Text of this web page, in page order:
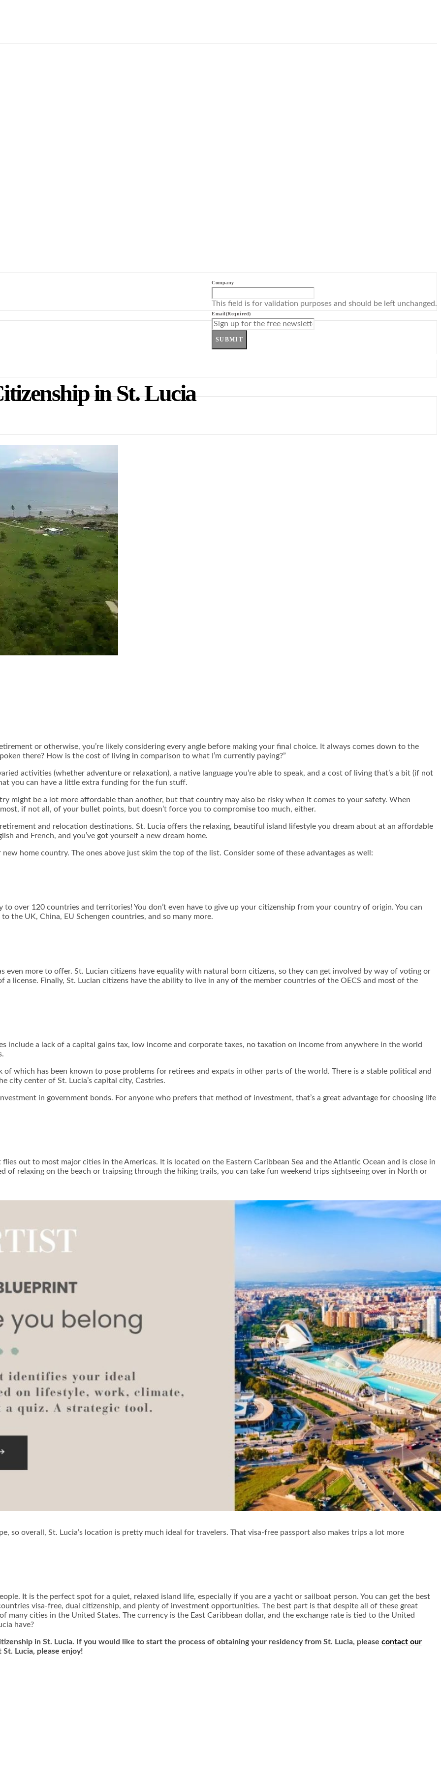
Company
This field is for validation purposes and should be left unchanged.
Email(Required)
SUBMIT
in St. Lucia
or otherwise, you’re likely considering every angle before making your final choice. It always comes down to the
there? How is the cost of living in comparison to what I’m currently paying?”
activities (whether adventure or relaxation), a native language you’re able to speak, and a cost of living that’s a bit (if not
you can have a little extra funding for the fun stuff.
might be a lot more affordable than another, but that country may also be risky when it comes to your safety. When
if not all, of your bullet points, but doesn’t force you to compromise too much, either.
and relocation destinations. St. Lucia offers the relaxing, beautiful island lifestyle you dream about at an affordable
and French, and you’ve got yourself a new dream home.
home country. The ones above just skim the top of the list. Consider some of these advantages as well:
over 120 countries and territories! You don’t even have to give up your citizenship from your country of origin. You can
the UK, China, EU Schengen countries, and so many more.
even more to offer. St. Lucian citizens have equality with natural born citizens, so they can get involved by way of voting or
license. Finally, St. Lucian citizens have the ability to live in any of the member countries of the OECS and most of the
include a lack of a capital gains tax, low income and corporate taxes, no taxation on income from anywhere in the world
of which has been known to pose problems for retirees and expats in other parts of the world. There is a stable political and
city center of St. Lucia’s capital city, Castries.
in government bonds. For anyone who prefers that method of investment, that’s a great advantage for choosing life
out to most major cities in the Americas. It is located on the Eastern Caribbean Sea and the Atlantic Ocean and is close in
of relaxing on the beach or traipsing through the hiking trails, you can take fun weekend trips sightseeing over in North or
so overall, St. Lucia’s location is pretty much ideal for travelers. That visa-free passport also makes trips a lot more
It is the perfect spot for a quiet, relaxed island life, especially if you are a yacht or sailboat person. You can get the best
visa-free, dual citizenship, and plenty of investment opportunities. The best part is that despite all of these great
cities in the United States. The currency is the East Caribbean dollar, and the exchange rate is tied to the United
have?
in St. Lucia. If you would like to start the process of obtaining your residency from St. Lucia, please contact our
Lucia, please enjoy!